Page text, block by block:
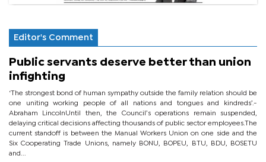
Editor's Comment
Public servants deserve better than union
infighting
‘The strongest bond of human sympathy outside the family relation should be
one uniting working people of all nations and tongues and kindreds’.-
Abraham LincolnUntil then, the Council’s operations remain suspended,
delaying critical decisions affecting thousands of public sector employees.The
current standoff is between the Manual Workers Union on one side and the
Six Cooperating Trade Unions, namely BONU, BOPEU, BTU, BDU, BOSETU
and...